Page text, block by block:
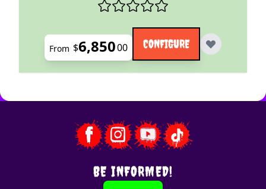
From $6,85000 CONFIGURE
BE INFORMED!